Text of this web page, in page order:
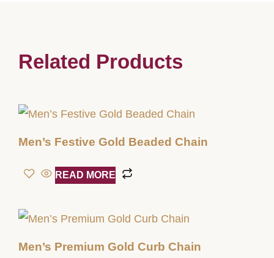
Related Products
Men’s Festive Gold Beaded Chain
READ MORE
Men’s Premium Gold Curb Chain